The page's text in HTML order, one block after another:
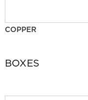
COPPER
BOXES